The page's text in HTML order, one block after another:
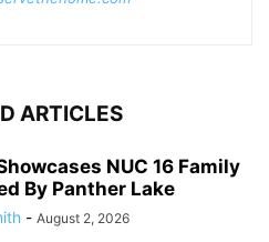
ARTICLES
NUC 16 Family
By Panther Lake
- August 2, 2026